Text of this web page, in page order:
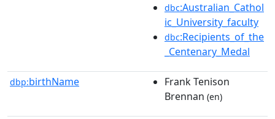
dbc:Australian_Cathol
ic_University_faculty
dbc:Recipients_of_the
_Centenary_Medal
dbp:birthName
Frank Tenison
Brennan (en)